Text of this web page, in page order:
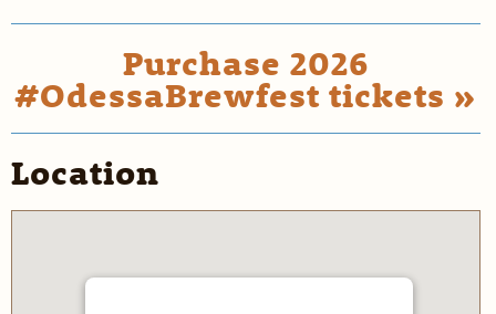
Purchase 2026
#OdessaBrewfest tickets »
Location